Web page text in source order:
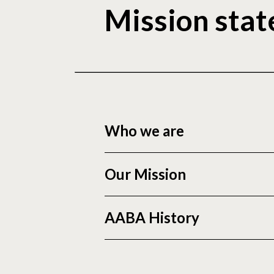
Mission
Who we are
Our Mission
AABA History